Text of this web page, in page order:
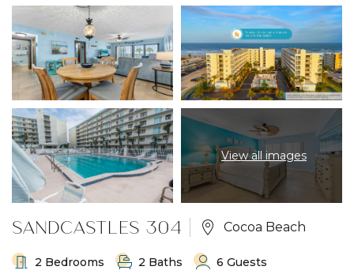
View all images
SANDCASTLES 304 Cocoa Beach
2 Bedrooms 2 Baths 6 Guests